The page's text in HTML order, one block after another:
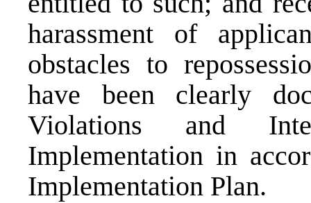
harassment of
obstacles to
have been clearly
Violations and
Implementation in
Implementation Plan.